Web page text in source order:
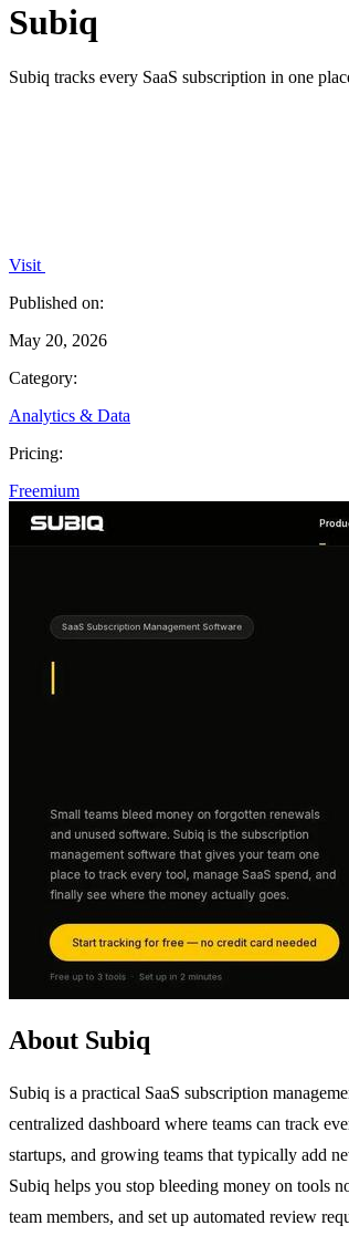
Subiq
Subiq tracks every SaaS subscription in one
Visit
Published on:
May 20, 2026
Category:
Analytics & Data
Pricing:
Freemium
About Subiq
Subiq is a practical SaaS subscription
centralized dashboard where teams can track
startups, and growing teams that typically add
Subiq helps you stop bleeding money on tools
team members, and set up automated review